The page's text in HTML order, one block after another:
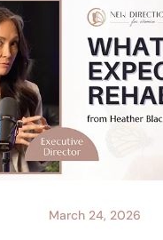
March 24, 2026